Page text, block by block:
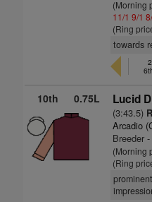
(Morning
11/1 9/1
(Ring
towards
10th 0.75L Lucid
(3:43.5)
Arcadio
Breeder
(Morning
(Ring